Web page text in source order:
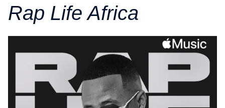
Rap Life Africa